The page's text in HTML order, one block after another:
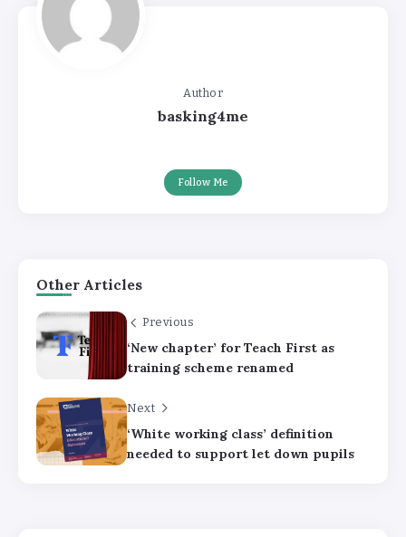
Author
basking4me
Follow Me
Other Articles
Previous
‘New chapter’ for Teach First as
training scheme renamed
Next
‘White working class’ definition
needed to support let down pupils